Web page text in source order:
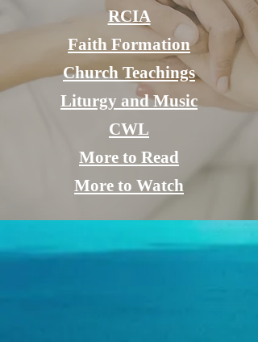
RCIA
Faith Formation
Church Teachings
Liturgy and Music
CWL
More to Read
More to Watch